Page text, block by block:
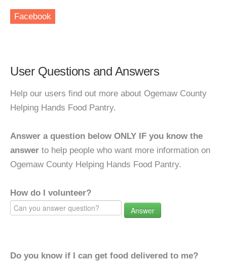
Facebook
User Questions and Answers
Help our users find out more about Ogemaw County
Helping Hands Food Pantry.
Answer a question below ONLY IF you know the
answer to help people who want more information on
Ogemaw County Helping Hands Food Pantry.
How do I volunteer?
Answer
Do you know if I can get food delivered to me?